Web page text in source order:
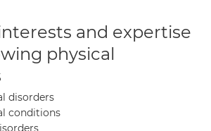
and expertise
physical
disorders
conditions